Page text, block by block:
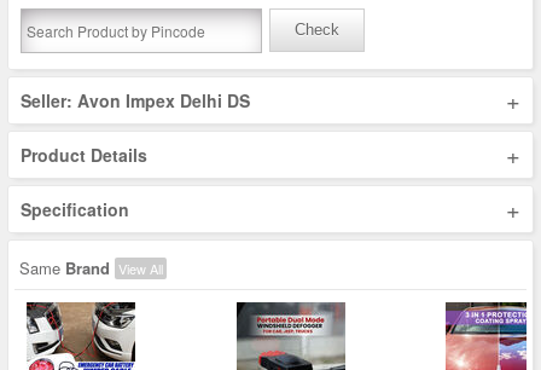
Check
Seller: Avon Impex Delhi DS +
Product Details +
Specification +
Same Brand View All